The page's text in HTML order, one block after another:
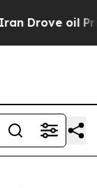
oil Prices